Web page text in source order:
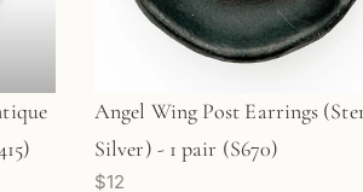
Angel Wing Post Earrings
Silver) - 1 pair (S670)
$12